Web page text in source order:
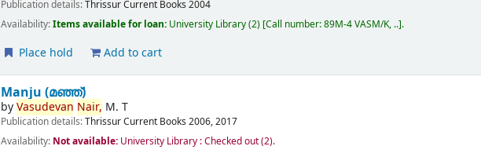
Publication details:ThrissurCurrent Books 2004
Availability:Items available for loan: University Library(2) Call number:89M-4 VASM/K, .. .
Place hold Add to cart
Manju (മഞ്ഞ്‌)
byVasudevan Nair, M. T
Publication details:ThrissurCurrent Books 2006, 2017
Availability: Not available: University Library : Checked out(2).